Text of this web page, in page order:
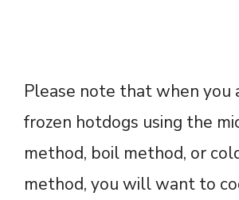
Please note that when you
frozen hotdogs using the
method, boil method, or
method, you will want to